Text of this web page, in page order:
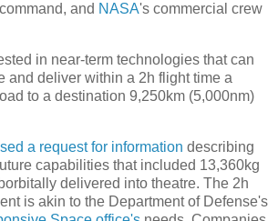
and NASA's commercial crew
in near-term technologies that can
and deliver within a 2h flight time a
to a destination 9,250km (5,000nm)
a request for information describing
capabilities that included 13,360kg
delivered into theatre. The 2h
is akin to the Department of Defense's